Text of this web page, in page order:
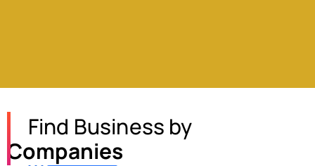
Find Business by
Companies